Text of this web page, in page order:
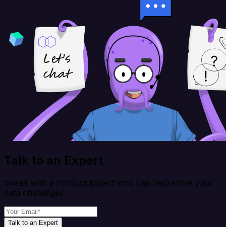
Talk to an Expert
Speak with a Product Expert who can help solve your
data challenges
Talk to an Expert